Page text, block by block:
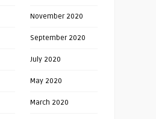
November 2020
September 2020
July 2020
May 2020
March 2020